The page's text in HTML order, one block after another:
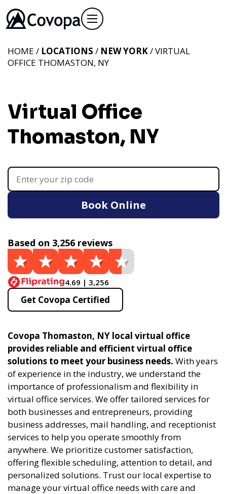
Virtual Office
Thomaston, NY
HOME / LOCATIONS / NEW YORK/ VIRTUAL
OFFICE THOMASTON, NY
Book Online
Based on 3,256 reviews
4.69 | 3,256
Get Covopa Certified
Covopa Thomaston, NY local virtual office
provides reliable and efficient virtual office
solutions to meet your business needs. With years
of experience in the industry, we understand the
importance of professionalism and flexibility in
virtual office services. We offer tailored services for
both businesses and entrepreneurs, providing
business addresses, mail handling, and receptionist
services to help you operate smoothly from
anywhere. We prioritize customer satisfaction,
offering flexible scheduling, attention to detail, and
personalized solutions. Trust our local expertise to
manage your virtual office needs with care and